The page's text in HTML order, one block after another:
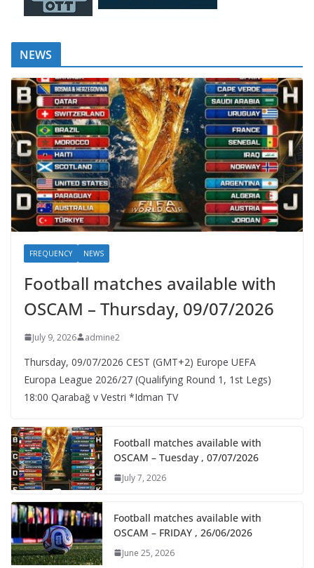
NEWS
FREQUENCY NEWS
Football matches available with
OSCAM – Thursday, 09/07/2026
July 9, 2026 admine2
Thursday, 09/07/2026 CEST (GMT+2)​ Europe UEFA
Europa League 2026/27 (Qualifying Round 1, 1st Legs)
18:00 Qarabağ v Vestri *Idman TV
Football matches available with
OSCAM – Tuesday , 07/07/2026
July 7, 2026
Football matches available with
OSCAM – FRIDAY , 26/06/2026
June 25, 2026